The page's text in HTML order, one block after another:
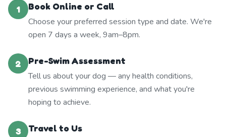
1
Book Online or Call
Choose your preferred session type and date. We're
open 7 days a week, 9am–8pm.
2
Pre-Swim Assessment
Tell us about your dog — any health conditions,
previous swimming experience, and what you're
hoping to achieve.
3
Travel to Us